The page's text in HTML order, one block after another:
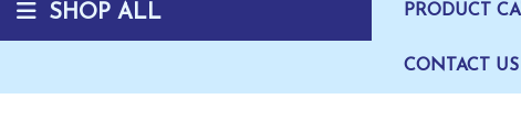
SHOP ALL PRODUCT
CONTACT US